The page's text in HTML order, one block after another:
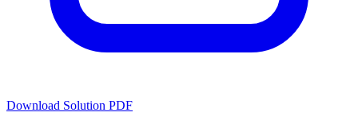
Download Solution PDF